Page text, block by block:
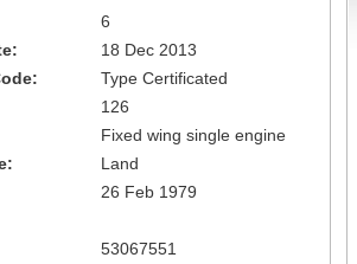
6
18 Dec 2013
Type Certificated
126
Fixed wing single engine
Land
26 Feb 1979
53067551